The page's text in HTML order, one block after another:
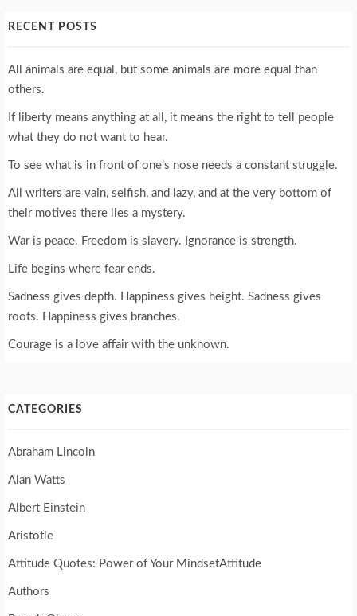
RECENT POSTS
All animals are equal, but some animals are more equal than
others.
If liberty means anything at all, it means the right to tell people
what they do not want to hear.
To see what is in front of one’s nose needs a constant struggle.
All writers are vain, selfish, and lazy, and at the very bottom of
their motives there lies a mystery.
War is peace. Freedom is slavery. Ignorance is strength.
Life begins where fear ends.
Sadness gives depth. Happiness gives height. Sadness gives
roots. Happiness gives branches.
Courage is a love affair with the unknown.
CATEGORIES
Abraham Lincoln
Alan Watts
Albert Einstein
Aristotle
Attitude Quotes: Power of Your MindsetAttitude
Authors